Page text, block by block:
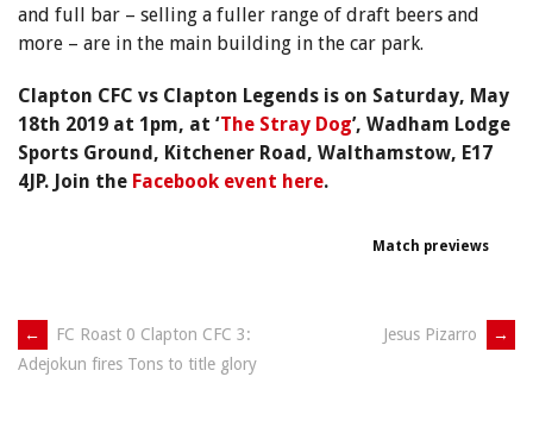
and full bar – selling a fuller range of draft beers and
more – are in the main building in the car park.
Clapton CFC vs Clapton Legends is on Saturday, May
18th 2019 at 1pm, at ‘The Stray Dog’, Wadham Lodge
Sports Ground, Kitchener Road, Walthamstow, E17
4JP. Join the Facebook event here.
Match previews
Post
←
FC Roast 0 Clapton CFC 3:
Adejokun fires Tons to title glory
Jesus Pizarro →